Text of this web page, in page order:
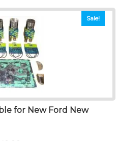
Sale!
for New Ford New